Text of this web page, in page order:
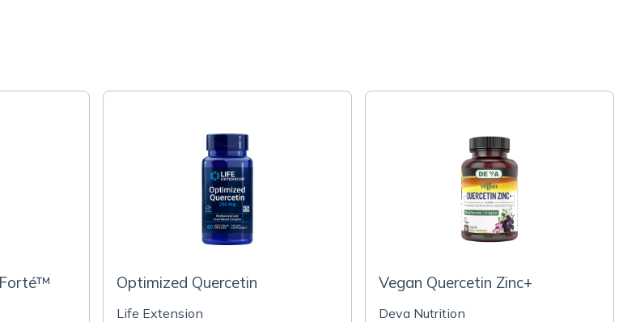
Optimized Quercetin
Life Extension
Vegan Quercetin Zinc+
Deva Nutrition